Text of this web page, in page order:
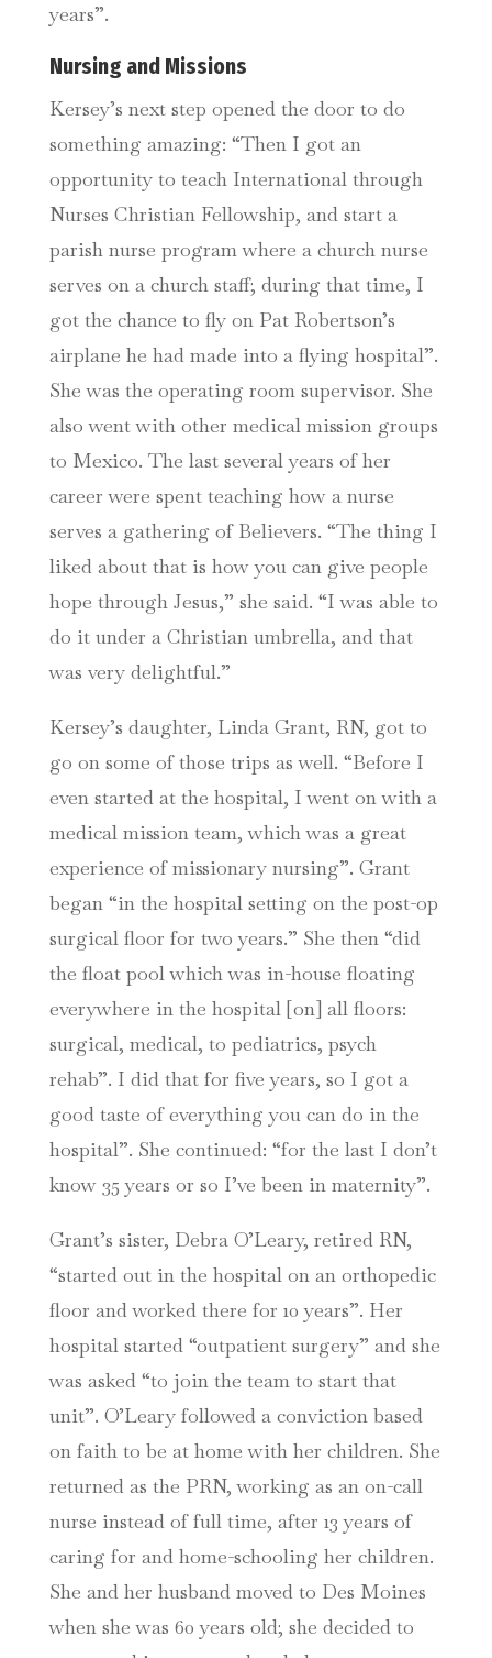
years”.
Nursing and Missions
Kersey’s next step opened the door to do
something amazing: “Then I got an
opportunity to teach International through
Nurses Christian Fellowship, and start a
parish nurse program where a church nurse
serves on a church staff; during that time, I
got the chance to fly on Pat Robertson’s
airplane he had made into a flying hospital”.
She was the operating room supervisor. She
also went with other medical mission groups
to Mexico. The last several years of her
career were spent teaching how a nurse
serves a gathering of Believers. “The thing I
liked about that is how you can give people
hope through Jesus,” she said. “I was able to
do it under a Christian umbrella, and that
was very delightful.”
Kersey’s daughter, Linda Grant, RN, got to
go on some of those trips as well. “Before I
even started at the hospital, I went on with a
medical mission team, which was a great
experience of missionary nursing”. Grant
began “in the hospital setting on the post-op
surgical floor for two years.” She then “did
the float pool which was in-house floating
everywhere in the hospital [on] all floors:
surgical, medical, to pediatrics, psych
rehab”. I did that for five years, so I got a
good taste of everything you can do in the
hospital”. She continued: “for the last I don’t
know 35 years or so I’ve been in maternity”.
Grant’s sister, Debra O’Leary, retired RN,
“started out in the hospital on an orthopedic
floor and worked there for 10 years”. Her
hospital started “outpatient surgery” and she
was asked “to join the team to start that
unit”. O’Leary followed a conviction based
on faith to be at home with her children. She
returned as the PRN, working as an on-call
nurse instead of full time, after 13 years of
caring for and home-schooling her children.
She and her husband moved to Des Moines
when she was 60 years old; she decided to